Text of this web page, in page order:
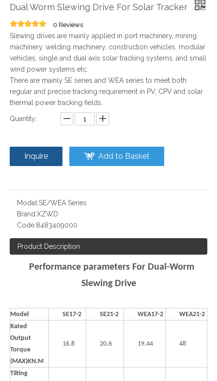
Dual Worm Slewing Drive For Solar Tracker
0 Reviews
Slewing drives are mainly applied in port machinery, mining
machinery, welding machinery, construction vehicles, modular
vehicles, single and dual axis solar tracking systems, and small
wind power systems etc.
There are mainly SE series and WEA series to meet both
regular and precise tracking requirement in PV, CPV and solar
thermal power tracking fields.
Quantity:
Inquire Add to Basket
Model:SE/WEA Series
Brand:XZWD
Code:8483409000
Product Description
Performance parameters For Dual-Worm
Slewing Drive
Model SE17-2 SE21-2 WEA17-2
WEA21-2
Rated
Output
Torque
(MAX)KN.M
16.8 20.6 19.44 48
Tilting